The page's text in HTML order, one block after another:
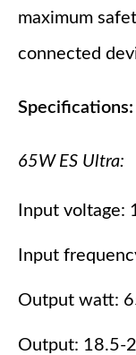
maximum
connected
Specifications:
65W ES Ultra:
Input voltage:
Input
Output watt:
Output: 18.5-